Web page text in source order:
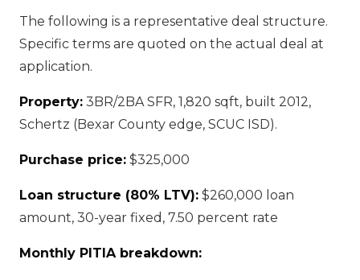
The following is a representative deal structure.
Specific terms are quoted on the actual deal at
application.
Property: 3BR/2BA SFR, 1,820 sqft, built 2012,
Schertz (Bexar County edge, SCUC ISD).
Purchase price: $325,000
Loan structure (80% LTV): $260,000 loan
amount, 30-year fixed, 7.50 percent rate
Monthly PITIA breakdown: